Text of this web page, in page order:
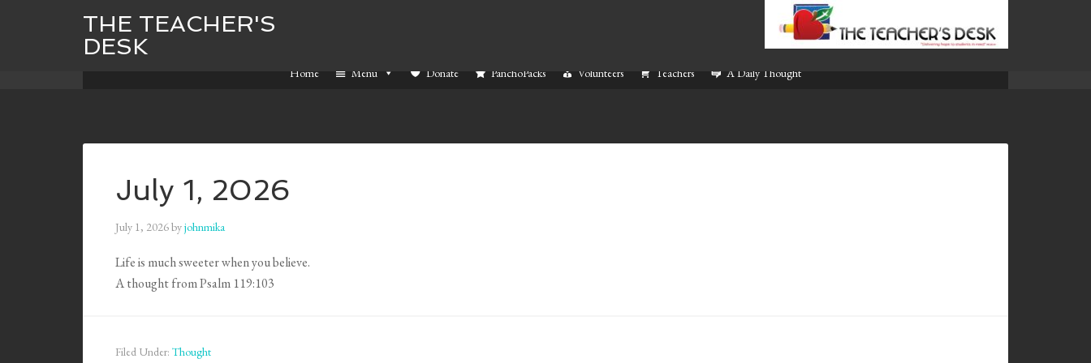
THE TEACHER'S
DESK
Home Menu Donate PanchoPacks Volunteers Teachers A Daily Thought
July 1, 2026
July 1, 2026byjohnmika
Life is much sweeter when you believe.
A thought from Psalm 119:103
Filed Under: Thought